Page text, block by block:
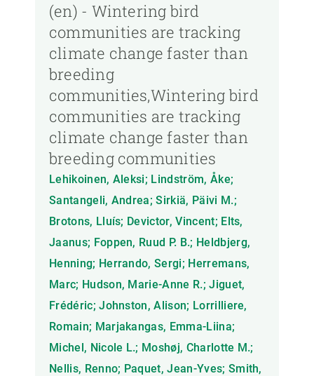
(en) - Wintering bird
communities are tracking
climate change faster than
breeding
communities,Wintering bird
communities are tracking
climate change faster than
breeding communities
Lehikoinen, Aleksi; Lindström, Åke;
Santangeli, Andrea; Sirkiä, Päivi M.;
Brotons, Lluís; Devictor, Vincent; Elts,
Jaanus; Foppen, Ruud P. B.; Heldbjerg,
Henning; Herrando, Sergi; Herremans,
Marc; Hudson, Marie-Anne R.; Jiguet,
Frédéric; Johnston, Alison; Lorrilliere,
Romain; Marjakangas, Emma-Liina;
Michel, Nicole L.; Moshøj, Charlotte M.;
Nellis, Renno; Paquet, Jean-Yves; Smith,